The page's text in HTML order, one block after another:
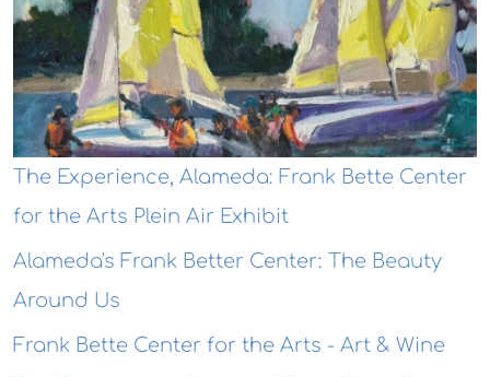
The Experience, Alameda: Frank Bette Center
for the Arts Plein Air Exhibit
Alameda's Frank Better Center: The Beauty
Around Us
Frank Bette Center for the Arts - Art & Wine